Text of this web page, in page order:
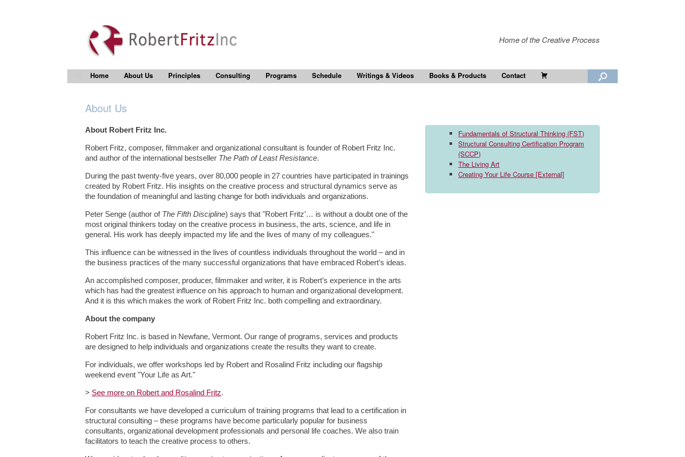
Home of the Creative Process
Home About Us Principles Consulting Programs Schedule Writings & Videos Books & Products Contact
About Us
About Robert Fritz Inc.
Robert Fritz, composer, filmmaker and organizational consultant is founder of Robert Fritz Inc.
and author of the international bestseller The Path of Least Resistance.
During the past twenty-five years, over 80,000 people in 27 countries have participated in trainings
created by Robert Fritz. His insights on the creative process and structural dynamics serve as
the foundation of meaningful and lasting change for both individuals and organizations.
Peter Senge (author of The Fifth Discipline) says that "Robert Fritz’… is without a doubt one of the
most original thinkers today on the creative process in business, the arts, science, and life in
general. His work has deeply impacted my life and the lives of many of my colleagues."
This influence can be witnessed in the lives of countless individuals throughout the world – and in
the business practices of the many successful organizations that have embraced Robert’s ideas.
An accomplished composer, producer, filmmaker and writer, it is Robert’s experience in the arts
which has had the greatest influence on his approach to human and organizational development.
And it is this which makes the work of Robert Fritz Inc. both compelling and extraordinary.
About the company
Robert Fritz Inc. is based in Newfane, Vermont. Our range of programs, services and products
are designed to help individuals and organizations create the results they want to create.
For individuals, we offer workshops led by Robert and Rosalind Fritz including our flagship
weekend event "Your Life as Art."
> See more on Robert and Rosalind Fritz.
For consultants we have developed a curriculum of training programs that lead to a certification in
structural consulting – these programs have become particularly popular for business
consultants, organizational development professionals and personal life coaches. We also train
facilitators to teach the creative process to others.
Fundamentals of Structural Thinking (FST)
Structural Consulting Certification Program
(SCCP)
The Living Art
Creating Your Life Course [External]